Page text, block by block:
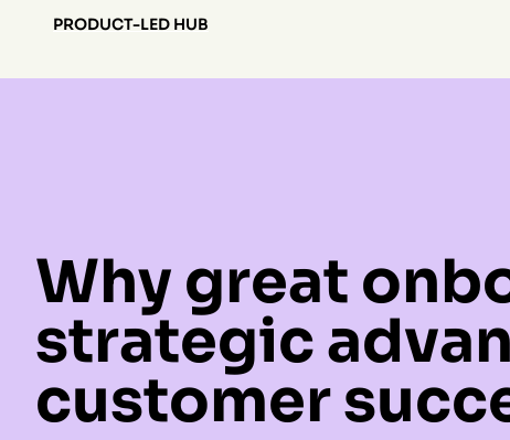
PRODUCT-LED HUB
Why great
strategic
customer